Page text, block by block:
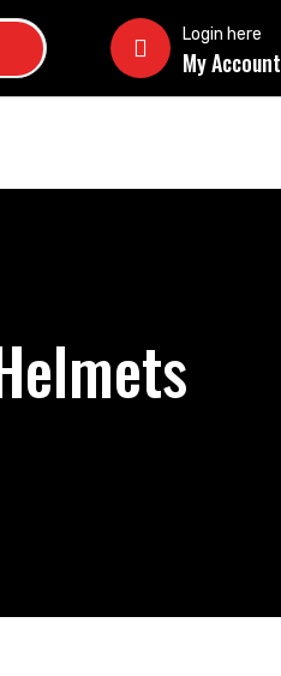
Login here
My Account